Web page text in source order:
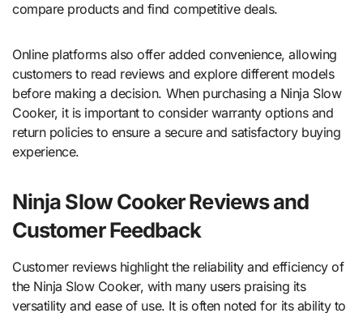
compare products and find competitive deals.
Online platforms also offer added convenience, allowing
customers to read reviews and explore different models
before making a decision. When purchasing a Ninja Slow
Cooker, it is important to consider warranty options and
return policies to ensure a secure and satisfactory buying
experience.
Ninja Slow Cooker Reviews and
Customer Feedback
Customer reviews highlight the reliability and efficiency of
the Ninja Slow Cooker, with many users praising its
versatility and ease of use. It is often noted for its ability to